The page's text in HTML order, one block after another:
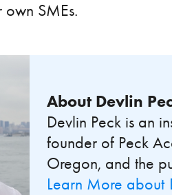
SMEs.
About Devlin
Devlin Peck is an
founder of Peck
Oregon, and the
Learn More about